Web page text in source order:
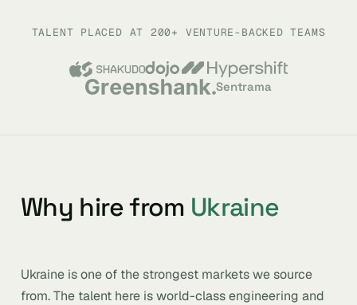
TALENT PLACED AT 200+ VENTURE-BACKED TEAMS
Sentrama
Why hire from Ukraine
Ukraine is one of the strongest markets we source
from. The talent here is world-class engineering and